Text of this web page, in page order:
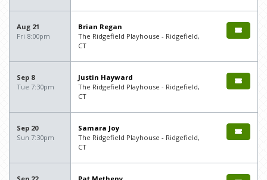
Aug 21
Fri 8:00pm
Brian Regan
The Ridgefield Playhouse - Ridgefield,
CT
Sep 8
Tue 7:30pm
Justin Hayward
The Ridgefield Playhouse - Ridgefield,
CT
Sep 20
Sun 7:30pm
Samara Joy
The Ridgefield Playhouse - Ridgefield,
CT